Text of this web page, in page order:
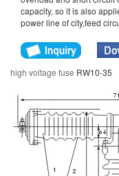
capacity, so it is also
power line of city,feed
high voltage fuse RW10-35